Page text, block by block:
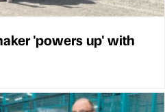
'powers up' with